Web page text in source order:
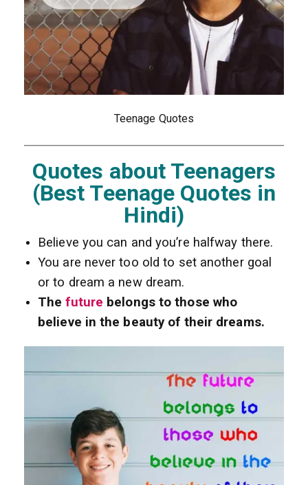
Teenage Quotes
Quotes about Teenagers
(Best Teenage Quotes in
Hindi)
Believe you can and you’re halfway there.
You are never too old to set another goal
or to dream a new dream.
Thefuture belongs to those who
believe in the beauty of their dreams.